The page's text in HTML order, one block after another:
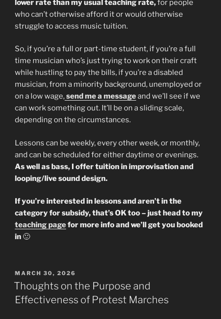
lower rate than my usual teaching rate,for people
who can’t otherwise afford it or would otherwise
struggle to access music tuition.
So, if you’re a full or part-time student, if you’re a full
time musician who’s just trying to work on their craft
while hustling to pay the bills, if you’re a disabled
musician, from a minority background, unemployed or
on a low wage,send me a messageand we’ll see if we
can work something out. It’ll be on a sliding scale,
depending on the circumstances.
Lessons can be weekly, every other week, or monthly,
and can be scheduled for either daytime or evenings.
As well as bass, I offer tuition in improvisation and
looping/live sound design.
If you’re interested in lessons and aren’t in the
category for subsidy, that’s OK too – just head to my
teaching pagefor more info and we’ll get you booked
in 🙂
POSTED
ON
MARCH 30, 2026
Thoughts on the Purpose and
Effectiveness of Protest Marches